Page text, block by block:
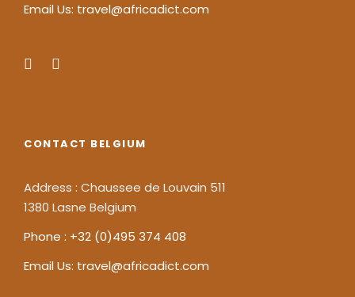
Email Us: travel@africadict.com
CONTACT BELGIUM
Address : Chaussee de Louvain 511
1380 Lasne Belgium
Phone : +32 (0)495 374 408
Email Us: travel@africadict.com